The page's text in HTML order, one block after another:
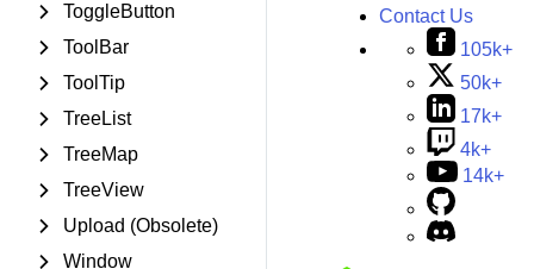
ToggleButton
ToolBar
ToolTip
TreeList
TreeMap
TreeView
Upload (Obsolete)
Window
Contact Us
105k+
50k+
17k+
4k+
14k+